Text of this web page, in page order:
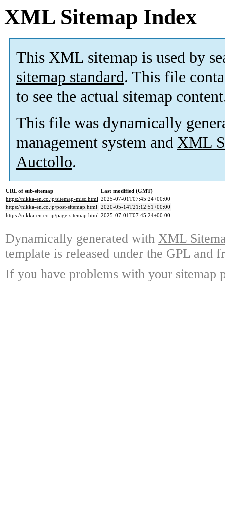
XML Sitemap Index
This XML sitemap is used by
sitemap standard. This file
to see the actual sitemap
This file was dynamically
management system and XML
Auctollo.
URL of sub-sitemap
Last modified (GMT)
https://nikka-en.co.jp/sitemap-misc.html 2025-07-01T07:45:24+00:00
https://nikka-en.co.jp/post-sitemap.html 2020-05-14T21:12:51+00:00
https://nikka-en.co.jp/page-sitemap.html 2025-07-01T07:45:24+00:00
Dynamically generated with XML
template is released under the GPL and
If you have problems with your sitemap